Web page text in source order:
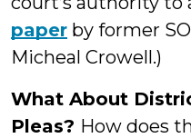
paper by former
Micheal Crowell.)
What About
Pleas? How does